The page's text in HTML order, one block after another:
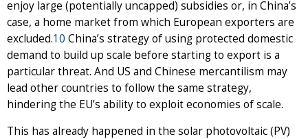
enjoy large (potentially uncapped) subsidies or, in China’s
case, a home market from which European exporters are
excluded.10 China’s strategy of using protected domestic
demand to build up scale before starting to export is a
particular threat. And US and Chinese mercantilism may
lead other countries to follow the same strategy,
hindering the EU’s ability to exploit economies of scale.
This has already happened in the solar photovoltaic (PV)